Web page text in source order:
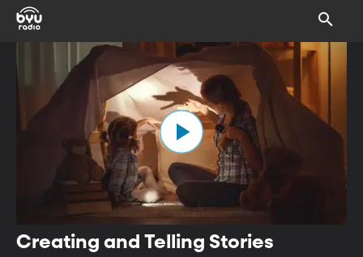
Creating and Telling Stories